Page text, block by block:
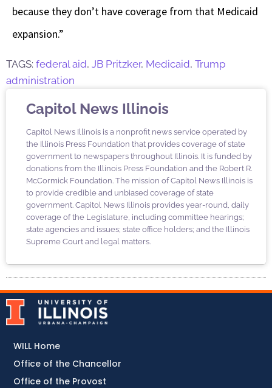
because they don’t have coverage from that Medicaid
expansion.”
TAGS: federal aid, JB Pritzker, Medicaid, Trump
administration
Capitol News Illinois
Capitol News Illinois is a nonprofit news service operated by
the Illinois Press Foundation that provides coverage of state
government to newspapers throughout Illinois. It is funded by
donations from the Illinois Press Foundation and the Robert R.
McCormick Foundation. The mission of Capitol News Illinois is
to provide credible and unbiased coverage of state
government. Capitol News Illinois provides year-round, daily
coverage of the Legislature, including committee hearings;
state agencies and issues; state office holders; and the Illinois
Supreme Court and legal matters.
WILL Home
Office of the Chancellor
Office of the Provost